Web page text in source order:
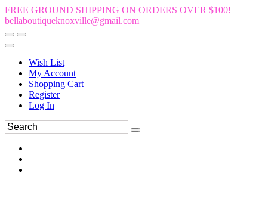
FREE GROUND SHIPPING ON ORDERS OVER $100!
bellaboutiqueknoxville@gmail.com
Wish List
My Account
Shopping Cart
Register
Log In